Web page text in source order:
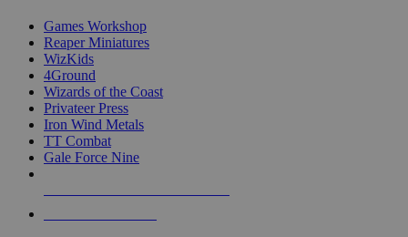
Games Workshop
Reaper Miniatures
WizKids
4Ground
Wizards of the Coast
Privateer Press
Iron Wind Metals
TT Combat
Gale Force Nine